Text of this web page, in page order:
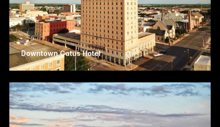
Downtown Catus Hotel